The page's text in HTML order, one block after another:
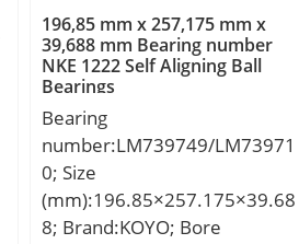
kN; Basic static load rating
(C0):270 kN; (Grease)
Lubrication Speed:3000
r/min;
196,85 mm x 257,175 mm x
39,688 mm Bearing number
NKE 1222 Self Aligning Ball
Bearings
Bearing
number:LM739749/LM73971
0; Size
(mm):196.85×257.175×39.68
8; Brand:KOYO; Bore